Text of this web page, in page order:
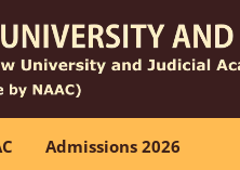
Admissions 2026